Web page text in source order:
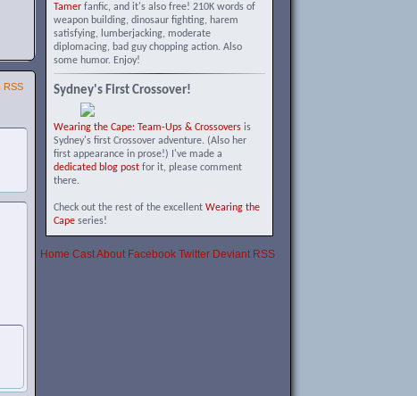
RSS
Tamerfanfic, and it's also free! 210K words of
weapon building, dinosaur fighting, harem
satisfying, lumberjacking, moderate
diplomacing, bad guy chopping action. Also
some humor. Enjoy!
Sydney's First Crossover!
Wearing the Cape: Team-Ups & Crossoversis
Sydney's first Crossover adventure. (Also her
first appearance in prose!) I've made a
dedicated blog postfor it, please comment
there.
Check out the rest of the excellent Wearing the
Capeseries!
Home CastAbout Facebook Twitter Deviant RSS